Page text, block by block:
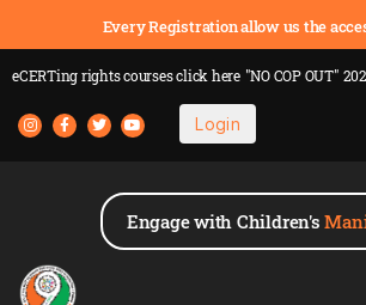
Every Registration allow us the
eCERTing rights coursesclick here "NO COP OUT"
Login
Engage with Children's